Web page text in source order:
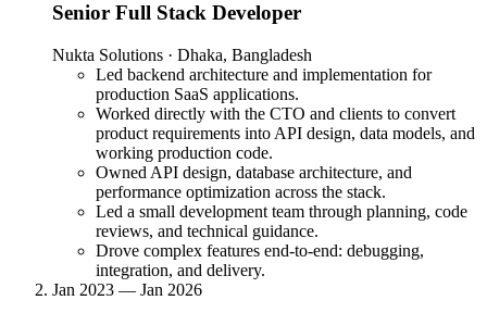
Solution
Built a multi-platform fraud detection SaaS that analyses customer
phone numbers to surface order history, courier usage, and return
patterns, available as a web app, Chrome extension, WordPress
plugin, and Android app.
Technical Challenges
Phone number-based fraud scoring algorithm
Chrome extension with real-time lookup
WooCommerce / WordPress plugin
Bulk phone number analysis
Android app delivery
Subscription & billing tiers
Senior Full Stack Developer
Nukta Solutions · Dhaka, Bangladesh
Led backend architecture and implementation for
production SaaS applications.
Worked directly with the CTO and clients to convert
product requirements into API design, data models, and
working production code.
Owned API design, database architecture, and
performance optimization across the stack.
Led a small development team through planning, code
reviews, and technical guidance.
Drove complex features end-to-end: debugging,
integration, and delivery.
Jan 2023 — Jan 2026